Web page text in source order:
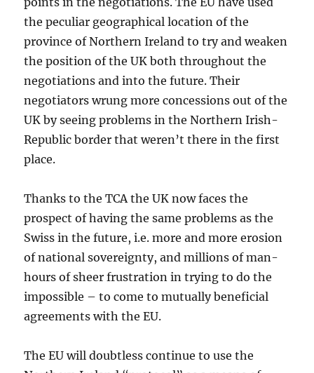
the peculiar geographical location of the
province of Northern Ireland to try and weaken
the position of the UK both throughout the
negotiations and into the future. Their
negotiators wrung more concessions out of the
UK by seeing problems in the Northern Irish-
Republic border that weren’t there in the first
place.
Thanks to the TCA the UK now faces the
prospect of having the same problems as the
Swiss in the future, i.e. more and more erosion
of national sovereignty, and millions of man-
hours of sheer frustration in trying to do the
impossible – to come to mutually beneficial
agreements with the EU.
The EU will doubtless continue to use the